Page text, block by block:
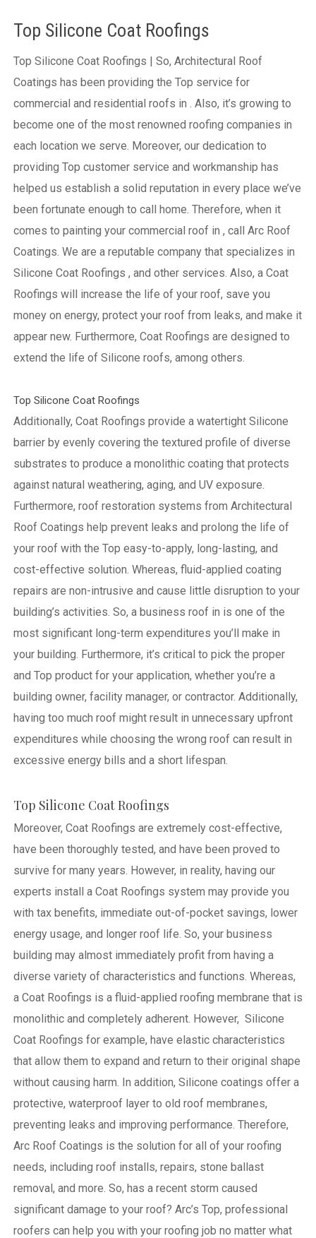
Top Silicone Coat Roofings
Top Silicone Coat Roofings | So, Architectural Roof
Coatings has been providing the Top service for
commercial and residential roofs in . Also, it’s growing to
become one of the most renowned roofing companies in
each location we serve. Moreover, our dedication to
providing Top customer service and workmanship has
helped us establish a solid reputation in every place we’ve
been fortunate enough to call home. Therefore, when it
comes to painting your commercial roof in , call Arc Roof
Coatings. We are a reputable company that specializes in
Silicone Coat Roofings , and other services. Also, a Coat
Roofings will increase the life of your roof, save you
money on energy, protect your roof from leaks, and make it
appear new. Furthermore, Coat Roofings are designed to
extend the life of Silicone roofs, among others.
Top Silicone Coat Roofings
Additionally, Coat Roofings provide a watertight Silicone
barrier by evenly covering the textured profile of diverse
substrates to produce a monolithic coating that protects
against natural weathering, aging, and UV exposure.
Furthermore, roof restoration systems from Architectural
Roof Coatings help prevent leaks and prolong the life of
your roof with the Top easy-to-apply, long-lasting, and
cost-effective solution. Whereas, fluid-applied coating
repairs are non-intrusive and cause little disruption to your
building’s activities. So, a business roof in is one of the
most significant long-term expenditures you’ll make in
your building. Furthermore, it’s critical to pick the proper
and Top product for your application, whether you’re a
building owner, facility manager, or contractor. Additionally,
having too much roof might result in unnecessary upfront
expenditures while choosing the wrong roof can result in
excessive energy bills and a short lifespan.
Top Silicone Coat Roofings
Moreover, Coat Roofings are extremely cost-effective,
have been thoroughly tested, and have been proved to
survive for many years. However, in reality, having our
experts install a Coat Roofings system may provide you
with tax benefits, immediate out-of-pocket savings, lower
energy usage, and longer roof life. So, your business
building may almost immediately profit from having a
diverse variety of characteristics and functions. Whereas,
a Coat Roofings is a fluid-applied roofing membrane that is
monolithic and completely adherent. However, Silicone
Coat Roofings for example, have elastic characteristics
that allow them to expand and return to their original shape
without causing harm. In addition, Silicone coatings offer a
protective, waterproof layer to old roof membranes,
preventing leaks and improving performance. Therefore,
Arc Roof Coatings is the solution for all of your roofing
needs, including roof installs, repairs, stone ballast
removal, and more. So, has a recent storm caused
significant damage to your roof? Arc’s Top, professional
roofers can help you with your roofing job no matter what